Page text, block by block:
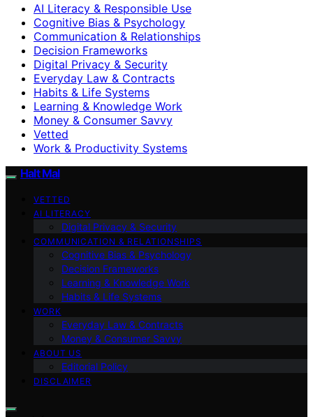
AI Literacy & Responsible Use
Cognitive Bias & Psychology
Communication & Relationships
Decision Frameworks
Digital Privacy & Security
Everyday Law & Contracts
Habits & Life Systems
Learning & Knowledge Work
Money & Consumer Savvy
Vetted
Work & Productivity Systems
Halt Mal
VETTED
AI LITERACY
Digital Privacy & Security
COMMUNICATION & RELATIONSHIPS
Cognitive Bias & Psychology
Decision Frameworks
Learning & Knowledge Work
Habits & Life Systems
WORK
Everyday Law & Contracts
Money & Consumer Savvy
ABOUT US
Editorial Policy
DISCLAIMER